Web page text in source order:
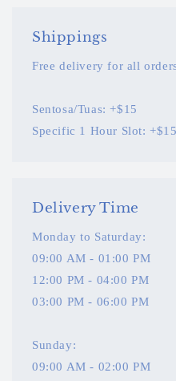
Shippings
Free delivery for all
Sentosa/Tuas: +$15
Specific 1 Hour Slot: +$15
Delivery Time
Monday to Saturday:
09:00 AM - 01:00 PM
12:00 PM - 04:00 PM
03:00 PM - 06:00 PM
Sunday:
09:00 AM - 02:00 PM